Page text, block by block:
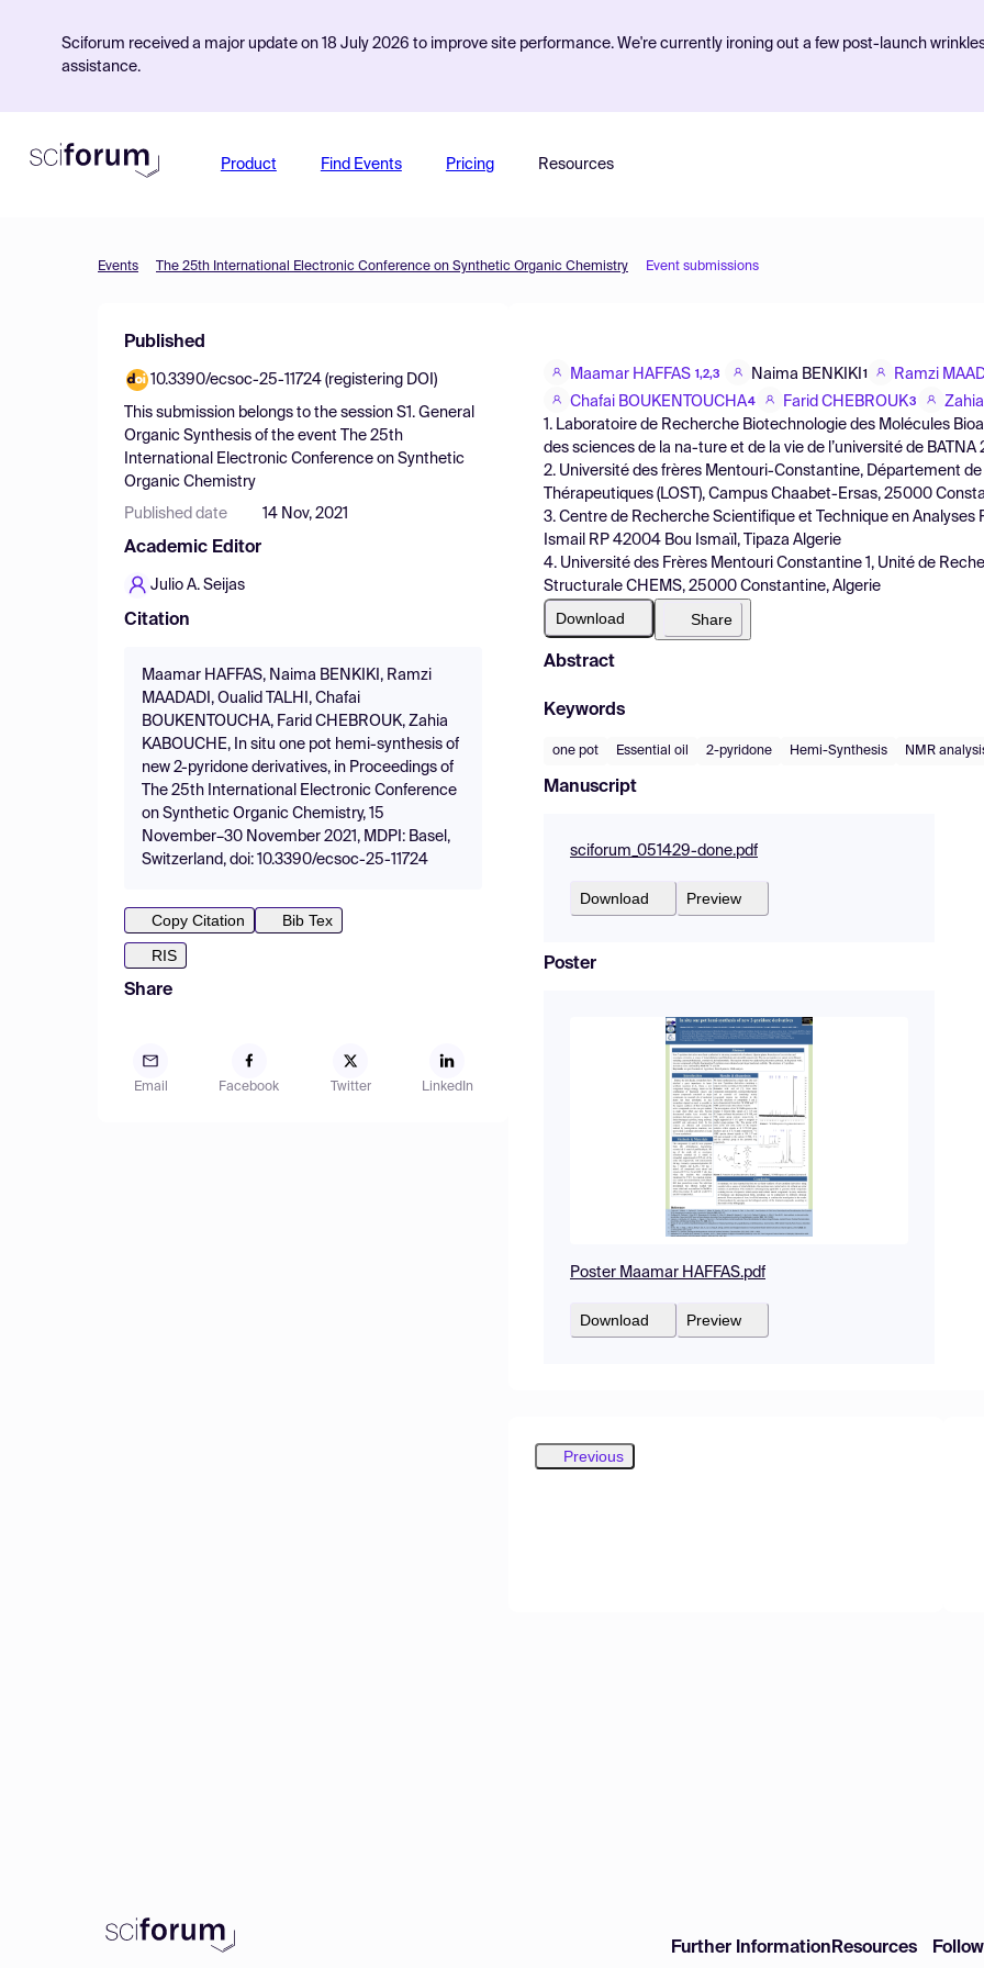
Sciforum received a major update on 18 July 2026 to improve site performance. We're currently ironing out a few post-launch
assistance.
Product Find Events Pricing Resources
Events The 25th International Electronic Conference on Synthetic Organic Chemistry Event submissions
Published
10.3390/ecsoc-25-11724 (registering DOI)
This submission belongs to the session S1. General
Organic Synthesis of the event
The 25th
International Electronic Conference on Synthetic
Organic Chemistry
Published date 14 Nov, 2021
Academic Editor
Julio A. Seijas
Citation
Maamar HAFFAS, Naima BENKIKI, Ramzi
MAADADI, Oualid TALHI, Chafai
BOUKENTOUCHA, Farid CHEBROUK, Zahia
KABOUCHE, In situ one pot hemi-synthesis of
new 2-pyridone derivatives, in Proceedings of
The 25th International Electronic Conference
on Synthetic Organic Chemistry, 15
November–30 November 2021, MDPI: Basel,
Switzerland, doi: 10.3390/ecsoc-25-11724
Copy Citation
Bib Tex
RIS
Share
Email Facebook Twitter LinkedIn
Maamar HAFFAS 1,2,3 Naima BENKIKI 1
Ramzi
Chafai BOUKENTOUCHA4 Farid CHEBROUK3
1. Laboratoire de Recherche Biotechnologie des Molécules
des sciences de la na-ture et de la vie de l’université de BATNA
2. Université des frères Mentouri-Constantine, Département
Thérapeutiques (LOST), Campus Chaabet-Ersas, 25000
3. Centre de Recherche Scientifique et Technique en
Ismail RP 42004 Bou Ismaïl, Tipaza Algerie
4. Université des Frères Mentouri Constantine 1, Unité de
Structurale CHEMS, 25000 Constantine, Algerie
Download Share
Abstract
Keywords
one pot Essential oil 2-pyridone Hemi-Synthesis NMR
Manuscript
sciforum_051429-done.pdf
Download Preview
Poster
Poster Maamar HAFFAS.pdf
Download Preview
Previous
Further Information Resources